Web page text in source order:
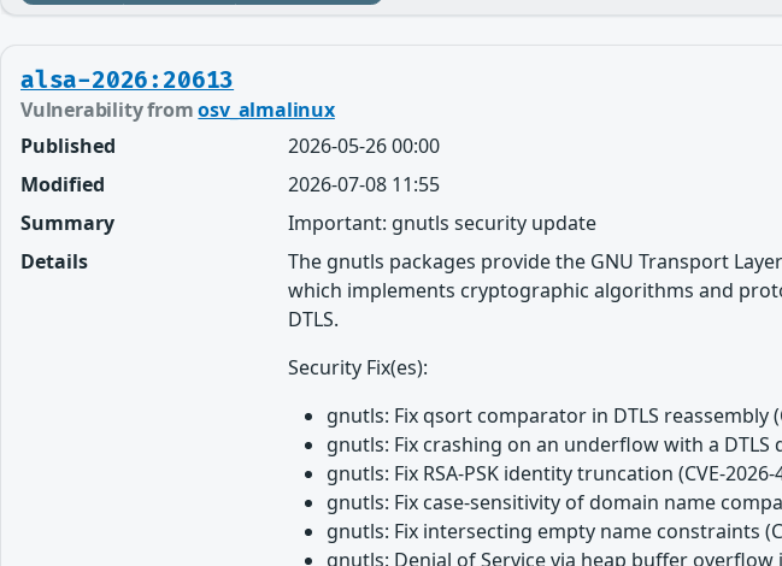
alsa-2026:20613
Vulnerability fromosv_almalinux
Published
2026-05-26 00:00
Modified
2026-07-08 11:55
Summary
Important: gnutls security update
Details
The gnutls packages provide the GNU Transport
which implements cryptographic algorithms and
DTLS.
Security Fix(es):
gnutls: Fix qsort comparator in DTLS reassembly
gnutls: Fix crashing on an underflow with a DTLS
gnutls: Fix RSA-PSK identity truncation (CVE-2026-
gnutls: Fix case-sensitivity of domain name
gnutls: Fix intersecting empty name constraints
gnutls: Denial of Service via heap buffer overflow